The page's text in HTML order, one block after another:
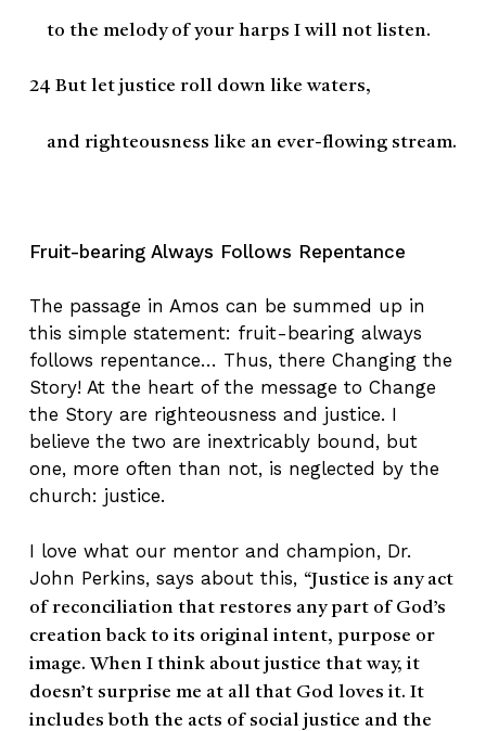
to the melody of your harps I will not listen.
24 But let justice roll down like waters,
and righteousness like an ever-flowing stream.
Fruit-bearing Always Follows Repentance
The passage in Amos can be summed up in
this simple statement: fruit-bearing always
follows repentance… Thus, there Changing the
Story! At the heart of the message to Change
the Story are righteousness and justice. I
believe the two are inextricably bound, but
one, more often than not, is neglected by the
church: justice.
I love what our mentor and champion, Dr.
John Perkins, says about this, “Justice is any act
of reconciliation that restores any part of God’s
creation back to its original intent, purpose or
image. When I think about justice that way, it
doesn’t surprise me at all that God loves it. It
includes both the acts of social justice and the